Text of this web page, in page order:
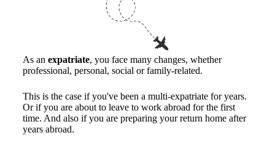
As an expatriate, you face many changes, whether
professional, personal, social or family-related.
This is the case if you've been a multi-expatriate for years.
Or if you are about to leave to work abroad for the first
time. And also if you are preparing your return home after
years abroad.